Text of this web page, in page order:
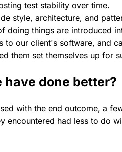
test stability over time.
style, architecture, and
doing things are introduced
to our client's software, and
them set themselves up for
have done better?
with the end outcome, a
encountered had less to do